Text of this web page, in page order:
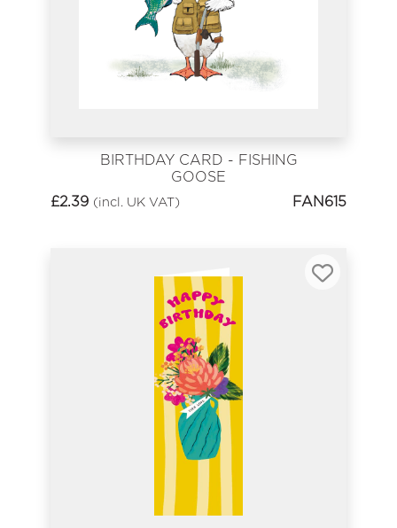
BIRTHDAY CARD - FISHING
GOOSE
£2.39 (incl. UK VAT) FAN615